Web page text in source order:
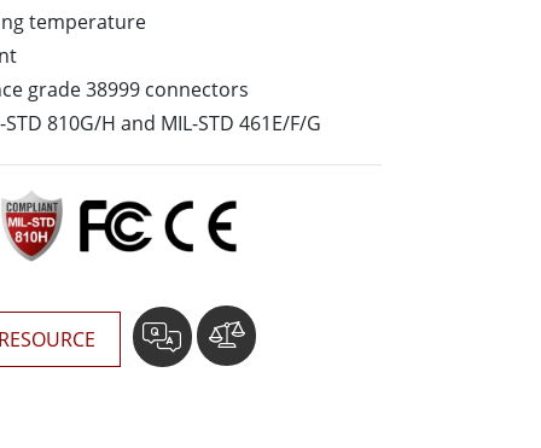
Stainless Steel Grade
temperature
grade 38999 connectors
810G/H and MIL-STD 461E/F/G
RESOURCE